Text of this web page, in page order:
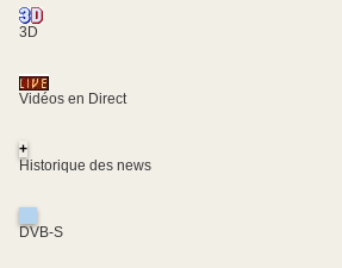
3D
Vidéos en Direct
+
Historique des news
DVB-S